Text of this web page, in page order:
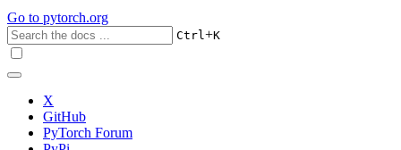
Go to pytorch.org
Ctrl+K
X
GitHub
PyTorch Forum